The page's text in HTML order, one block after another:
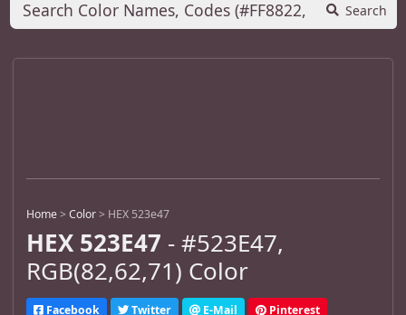
Search
Home>Color> HEX 523e47
HEX 523E47 - #523E47,
RGB(82,62,71) Color
Facebook Twitter E-Mail Pinterest